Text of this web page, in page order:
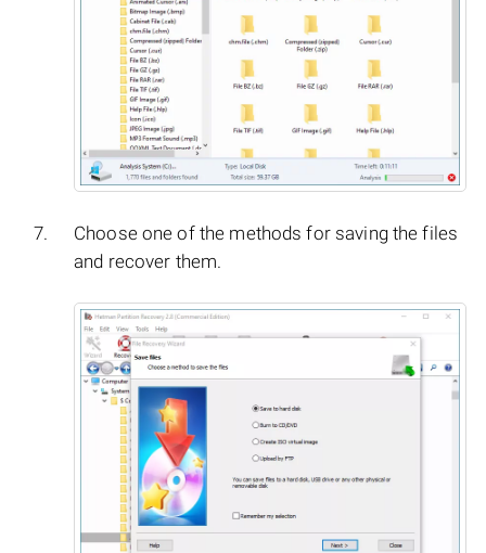
Choose one of the methods for saving the files
and recover them.